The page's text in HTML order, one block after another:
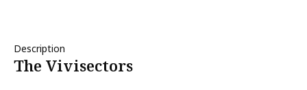
Description
The Vivisectors